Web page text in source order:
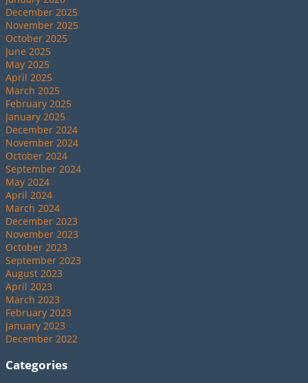
December 2025
November 2025
October 2025
June 2025
May 2025
April 2025
March 2025
February 2025
January 2025
December 2024
November 2024
October 2024
September 2024
May 2024
April 2024
March 2024
December 2023
November 2023
October 2023
September 2023
August 2023
April 2023
March 2023
February 2023
January 2023
December 2022
Categories